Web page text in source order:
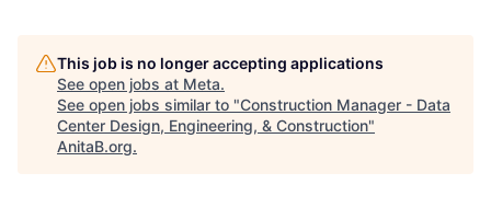
This job is no longer accepting applications
See open jobs at Meta.
See open jobs similar to "Construction Manager - Data
Center Design, Engineering, & Construction"
AnitaB.org.